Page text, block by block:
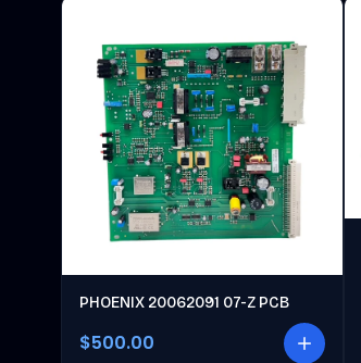
PHOENIX 20062091 07-Z PCB
$500.00